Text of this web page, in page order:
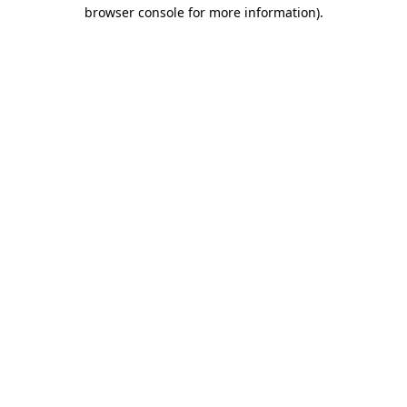
browser console for more information).